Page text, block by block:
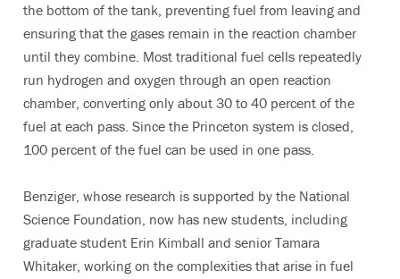
the bottom of the tank, preventing fuel from leaving and
ensuring that the gases remain in the reaction chamber
until they combine. Most traditional fuel cells repeatedly
run hydrogen and oxygen through an open reaction
chamber, converting only about 30 to 40 percent of the
fuel at each pass. Since the Princeton system is closed,
100 percent of the fuel can be used in one pass.
Benziger, whose research is supported by the National
Science Foundation, now has new students, including
graduate student Erin Kimball and senior Tamara
Whitaker, working on the complexities that arise in fuel